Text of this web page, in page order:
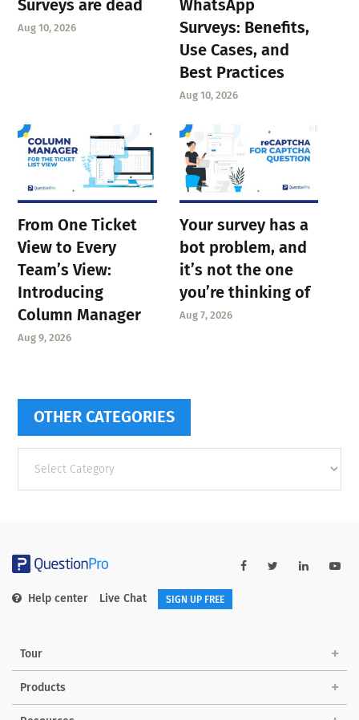
Surveys are dead
Aug 10, 2026
WhatsApp
Surveys: Benefits,
Use Cases, and
Best Practices
Aug 10, 2026
From One Ticket
View to Every
Team’s View:
Introducing
Column Manager
Aug 9, 2026
Your survey has a
bot problem, and
it’s not the one
you’re thinking of
Aug 7, 2026
OTHER CATEGORIES
categories
Help center Live Chat SIGN UP FREE
Tour
Products